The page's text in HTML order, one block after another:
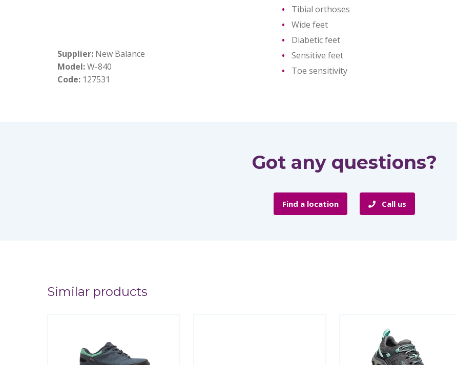
Supplier: New Balance
Model:W-840
Code: 127531
Tibial orthoses
Wide feet
Diabetic feet
Sensitive feet
Toe sensitivity
Got any questions?
Find a location Call us
Similar products